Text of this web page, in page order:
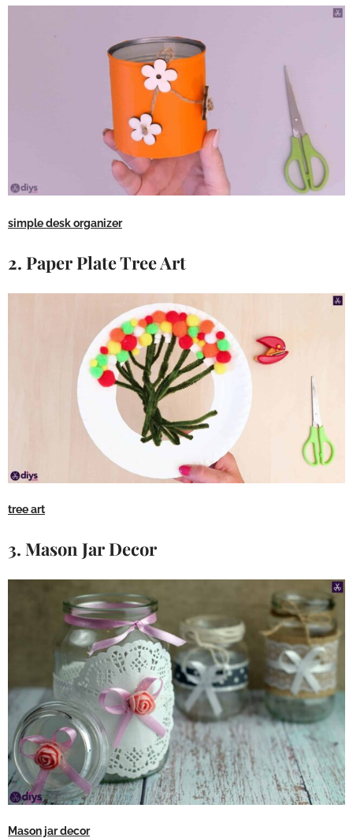
simple desk organizer
2. Paper Plate Tree Art
tree art
3. Mason Jar Decor
Mason jar decor